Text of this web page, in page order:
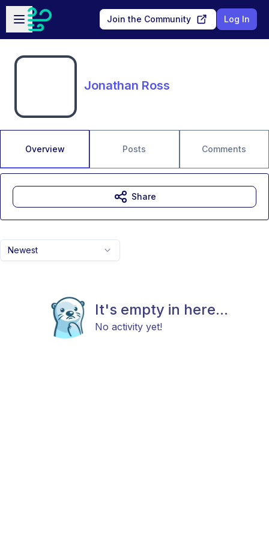
Skip to main content
Open sidebar
Join the Community Log In
Jonathan Ross
Overview Posts Comments
Newest
It's empty in here...
No activity yet!
Share